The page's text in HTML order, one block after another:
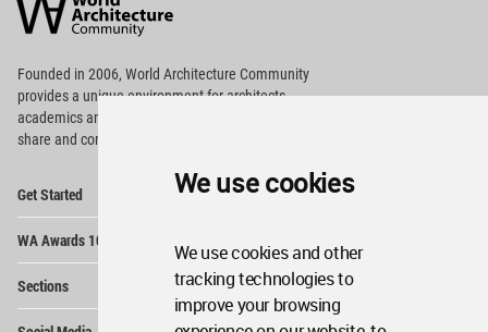
We use cookies
We use cookies and other
tracking technologies to
improve your browsing
Community
Footer
Founded in 2006, World Architecture Community
providesa unique environment for architects,
academics and
share and compete.
Get Started
WA Awards 10+5+X
Sections